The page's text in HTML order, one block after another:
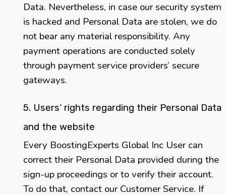
Data. Nevertheless, in case our security system
is hacked and Personal Data are stolen, we do
not bear any material responsibility. Any
payment operations are conducted solely
through payment service providers’ secure
gateways.
5. Users’ rights regarding their Personal Data
and the website
Every BoostingExperts Global Inc User can
correct their Personal Data provided during the
sign-up proceedings or to verify their account.
To do that, contact our Customer Service. If